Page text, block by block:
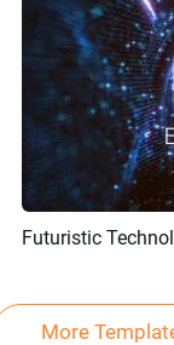
Futuristic
More